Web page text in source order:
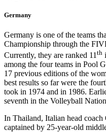
Germany
Germany is one of the teams
Championship through the
Currently, they are ranked 11th
among the four teams in Pool
17 previous editions of the
best results so far were the
took in 1974 and in 1986.
seventh in the Volleyball
In Thailand, Italian head
captained by 25-year-old